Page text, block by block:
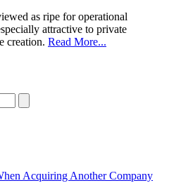
as ripe for operational
attractive to private
creation. Read More...
Acquiring Another Company